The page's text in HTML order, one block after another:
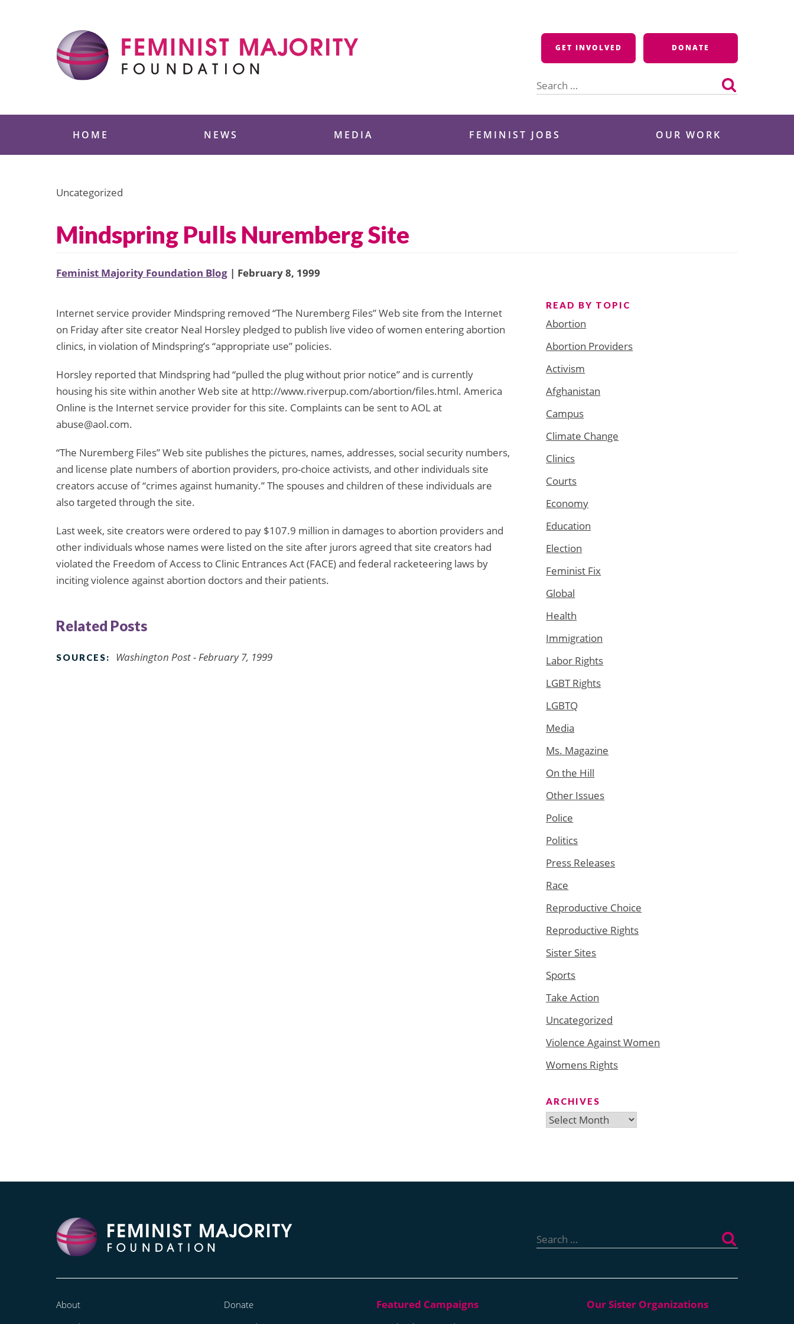
GET INVOLVED DONATE
for:
HOME NEWS MEDIA FEMINIST JOBS OUR WORK
Uncategorized
Mindspring Pulls Nuremberg Site
Feminist Majority Foundation Blog | February 8, 1999
Internet service provider Mindspring removed “The Nuremberg Files” Web site from the Internet
on Friday after site creator Neal Horsley pledged to publish live video of women entering abortion
clinics, in violation of Mindspring’s “appropriate use” policies.
Horsley reported that Mindspring had “pulled the plug without prior notice” and is currently
housing his site within another Web site at http://www.riverpup.com/abortion/files.html. America
Online is the Internet service provider for this site. Complaints can be sent to AOL at
abuse@aol.com.
“The Nuremberg Files” Web site publishes the pictures, names, addresses, social security numbers,
and license plate numbers of abortion providers, pro-choice activists, and other individuals site
creators accuse of “crimes against humanity.” The spouses and children of these individuals are
also targeted through the site.
Last week, site creators were ordered to pay $107.9 million in damages to abortion providers and
other individuals whose names were listed on the site after jurors agreed that site creators had
violated the Freedom of Access to Clinic Entrances Act (FACE) and federal racketeering laws by
inciting violence against abortion doctors and their patients.
Related Posts
SOURCES: Washington Post - February 7, 1999
READ BY TOPIC
Abortion
Abortion Providers
Activism
Afghanistan
Campus
Climate Change
Clinics
Courts
Economy
Education
Election
Feminist Fix
Global
Health
Immigration
Labor Rights
LGBT Rights
LGBTQ
Media
Ms. Magazine
On the Hill
Other Issues
Police
Politics
Press Releases
Race
Reproductive Choice
Reproductive Rights
Sister Sites
Sports
Take Action
Uncategorized
Violence Against Women
Womens Rights
ARCHIVES
Archives
for:
About
Donate